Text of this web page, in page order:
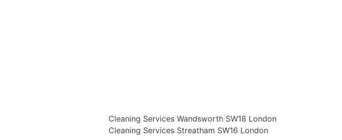
Cleaning Services Wandsworth SW18 London
Cleaning Services Streatham SW16 London